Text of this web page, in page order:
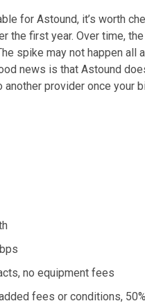
for Astound, it’s worth
the first year. Over time,
spike may not happen
news is that Astound
provider once your
no equipment fees
fees or conditions,